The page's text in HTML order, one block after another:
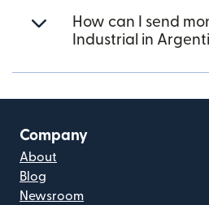
How can I send
Industrial in
Company
About
Blog
Newsroom